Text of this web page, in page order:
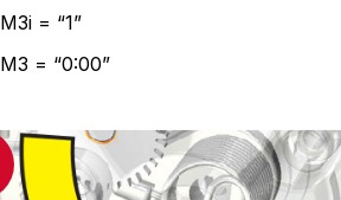
M3i = “1”
M3 = “0:00”